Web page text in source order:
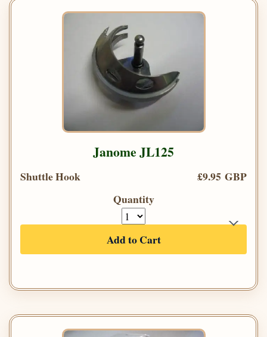
Janome JL125
Shuttle Hook
£9.95 GBP
Quantity
Add to Cart